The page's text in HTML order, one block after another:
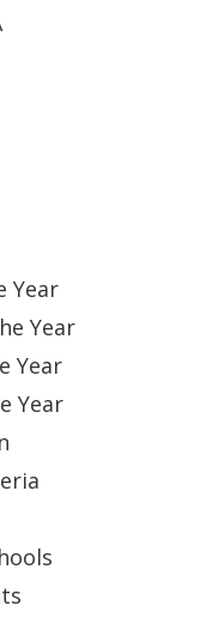
Year
Year
Year
Year